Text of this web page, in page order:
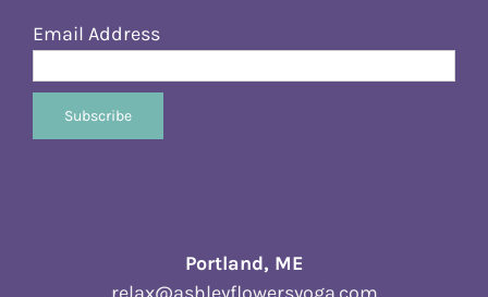
Email Address
Portland, ME
relax@ashleyflowersyoga.com